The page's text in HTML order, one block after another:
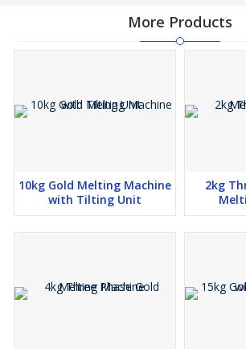
More Products
10kg Gold Melting Machine
with Tilting Unit
2kg